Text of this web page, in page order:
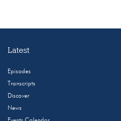
Latest
Episodes
Transcripts
Discover
News